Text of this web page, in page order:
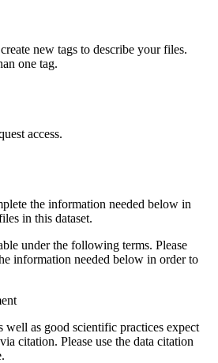
new tags to describe your files.
one tag.
access.
the information needed below in
in this dataset.
under the following terms. Please
information needed below in order to
well as good scientific practices expect
citation. Please use the data citation